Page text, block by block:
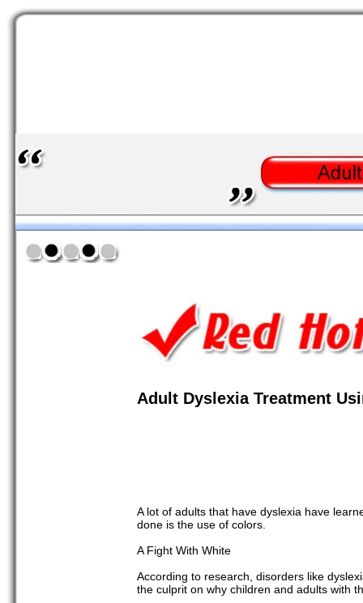
Adult Dyslexia Treatment
A lot of adults that have dyslexia have
done is the use of colors.
A Fight With White
According to research, disorders like
the culprit on why children and adults with